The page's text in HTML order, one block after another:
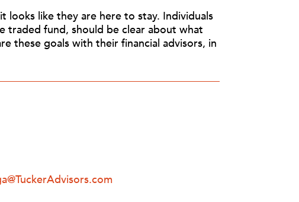
looks like they are here to stay. Individuals
traded fund, should be clear about what
these goals with their financial advisors, in